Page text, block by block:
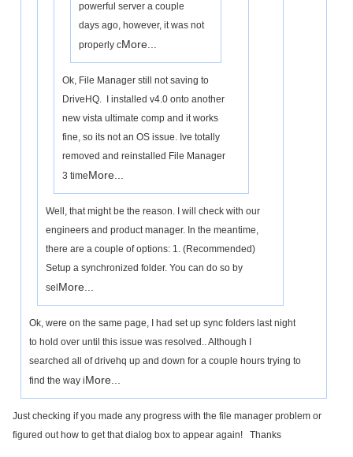
powerful server a couple
days ago, however, it was not
properly cMore...
Ok, File Manager still not saving to
DriveHQ. I installed v4.0 onto another
new vista ultimate comp and it works
fine, so its not an OS issue. Ive totally
removed and reinstalled File Manager
3 timeMore...
Well, that might be the reason. I will check with our
engineers and product manager. In the meantime,
there are a couple of options: 1. (Recommended)
Setup a synchronized folder. You can do so by
sel More...
Ok, were on the same page, I had set up sync folders last night
to hold over until this issue was resolved.. Although I
searched all of drivehq up and down for a couple hours trying to
find the way iMore...
Just checking if you made any progress with the file manager problem or
figured out how to get that dialog box to appear again! Thanks